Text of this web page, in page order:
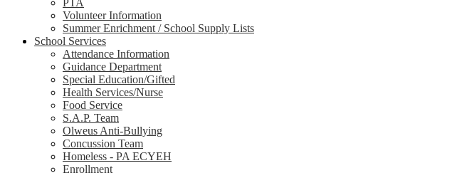
PTA
Volunteer Information
Summer Enrichment / School Supply Lists
School Services
Attendance Information
Guidance Department
Special Education/Gifted
Health Services/Nurse
Food Service
S.A.P. Team
Olweus Anti-Bullying
Concussion Team
Homeless - PA ECYEH
Enrollment